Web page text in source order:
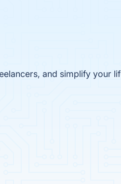
and simplify your